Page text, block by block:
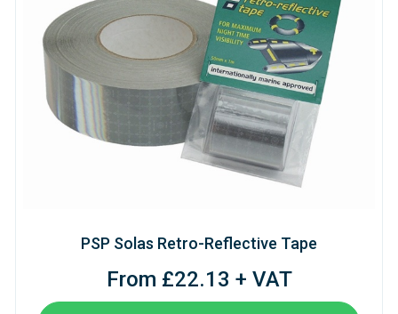
PSP Solas Retro-Reflective Tape
From £22.13 + VAT